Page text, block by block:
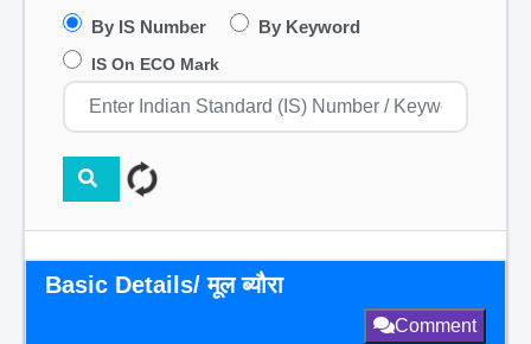
By IS Number By Keyword
IS On ECO Mark
Basic Details/ मूल ब्यौरा
Comment